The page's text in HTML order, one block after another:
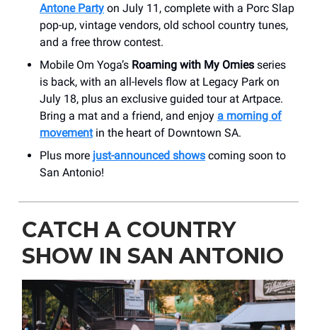
Antone Party on July 11, complete with a Porc Slap
pop-up, vintage vendors, old school country tunes,
and a free throw contest.
Mobile Om Yoga’s Roaming with My Omies series
is back, with an all-levels flow at Legacy Park on
July 18, plus an exclusive guided tour at Artpace.
Bring a mat and a friend, and enjoy a morning of
movementin the heart of Downtown SA.
Plus more just-announced shows coming soon to
San Antonio!
CATCH A COUNTRY
SHOW IN SAN ANTONIO